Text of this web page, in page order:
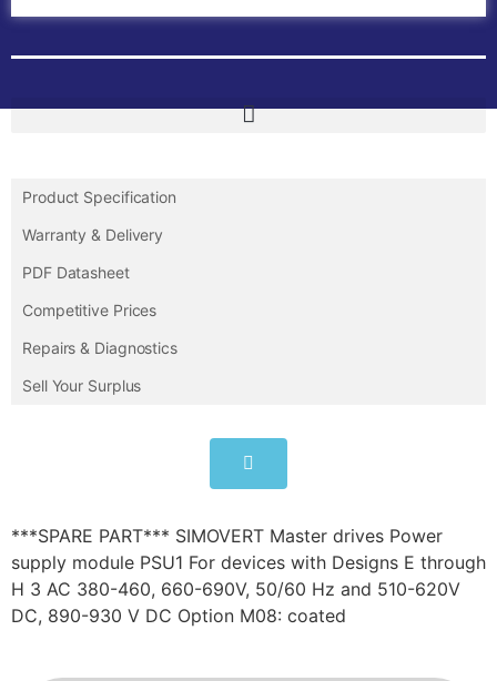
Product Specification
Warranty & Delivery
PDF Datasheet
Competitive Prices
Repairs & Diagnostics
Sell Your Surplus
***SPARE PART*** SIMOVERT Master drives Power
supply module PSU1 For devices with Designs E through
H 3 AC 380-460, 660-690V, 50/60 Hz and 510-620V
DC, 890-930 V DC Option M08: coated